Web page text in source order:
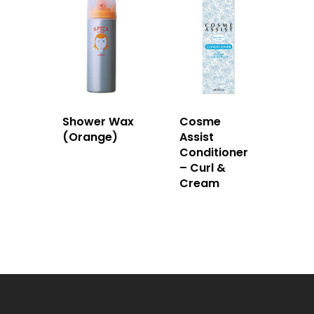
Shower Wax
(Orange)
Cosme
Assist
Conditioner
– Curl &
Cream